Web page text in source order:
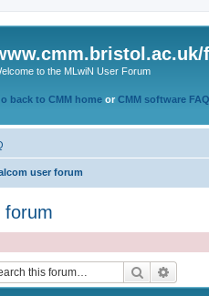
to the MLwiN User Forum
back to CMM home or CMM software
user forum
forum
Search